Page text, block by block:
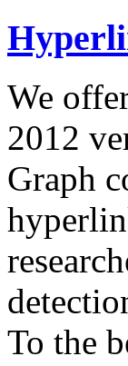
We
2012
Graph
To the